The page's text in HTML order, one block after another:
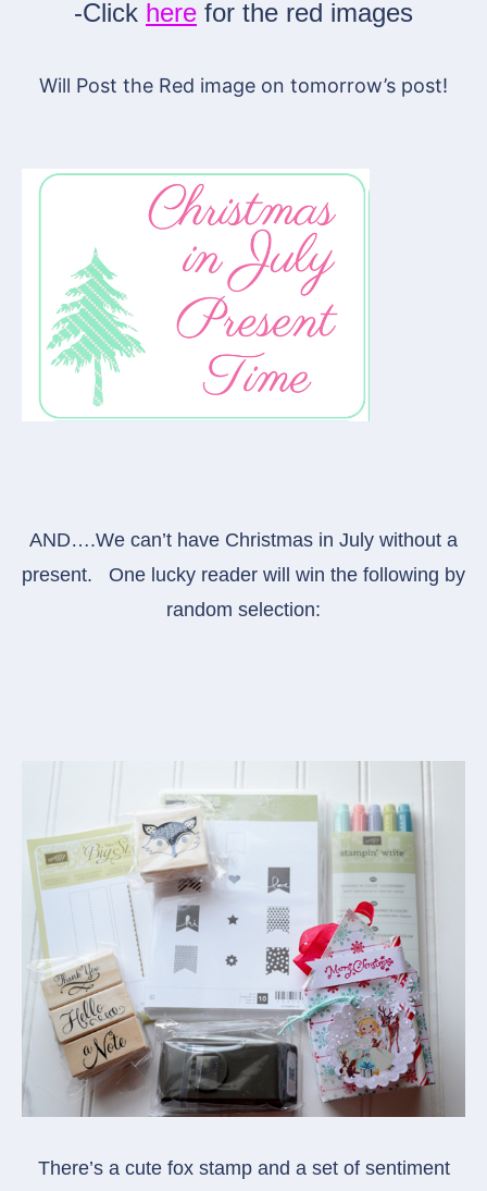
-Click here for the red images
Will Post the Red image on tomorrow’s post!
AND….We can’t have Christmas in July without a
present. One lucky reader will win the following by
random selection:
There’s a cute fox stamp and a set of sentiment